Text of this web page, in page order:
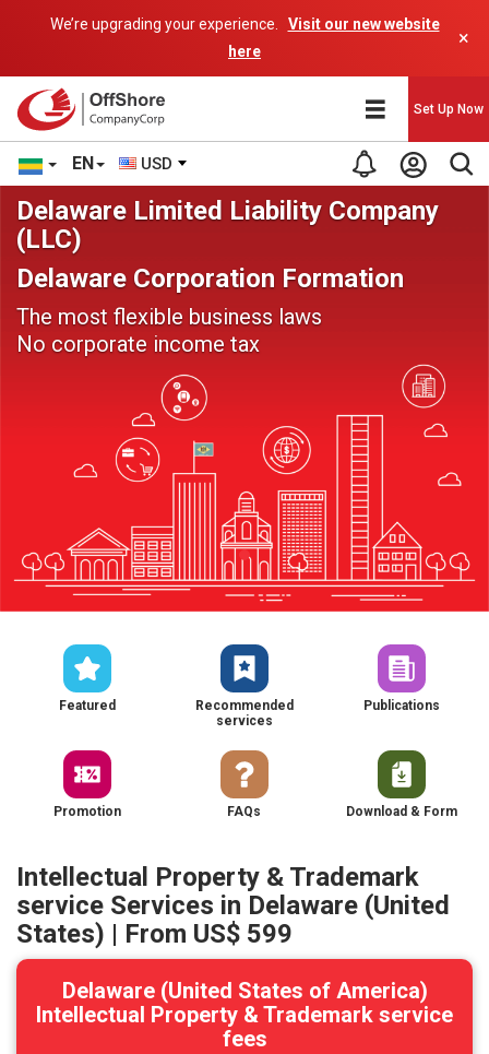
We’re upgrading your experience.
Visit our new website
here
×
EN USD
Set Up Now
Delaware Limited Liability Company
(LLC)
Delaware Corporation Formation
The most flexible business laws
No corporate income tax
Featured
Recommended
services
Publications
Promotion FAQs Download & Form
Intellectual Property & Trademark
service Services in Delaware (United
States) | From US$ 599
Delaware (United States of America)
Intellectual Property & Trademark service
fees